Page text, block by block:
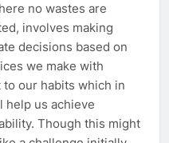
no wastes are
involves making
decisions based on
we make with
to our habits which in
help us achieve
Though this might